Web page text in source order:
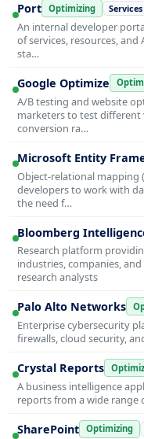
Port Optimizing Services
An internal developer
of services, resources, and
sta…
Google Optimize
A/B testing and website
marketers to test
conversion ra…
Microsoft Entity
Object-relational mapping
developers to work with
the need f…
Bloomberg
Research platform
industries, companies,
research analysts
Palo Alto Networks
Enterprise cybersecurity
firewalls, cloud security,
Crystal Reports
A business intelligence
reports from a wide range
SharePoint Optimizing